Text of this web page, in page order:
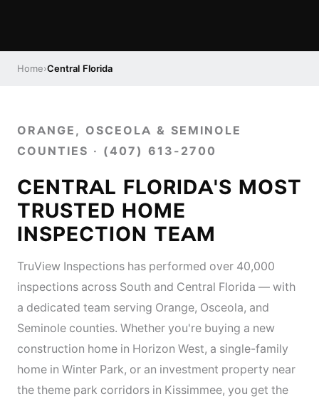
Home›Central Florida
ORANGE, OSCEOLA & SEMINOLE
COUNTIES · (407) 613-2700
CENTRAL FLORIDA'S MOST
TRUSTED HOME
INSPECTION TEAM
TruView Inspections has performed over 40,000
inspections across South and Central Florida — with
a dedicated team serving Orange, Osceola, and
Seminole counties. Whether you're buying a new
construction home in Horizon West, a single-family
home in Winter Park, or an investment property near
the theme park corridors in Kissimmee, you get the